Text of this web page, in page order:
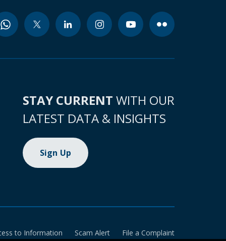
STAY CURRENT WITH OUR
LATEST DATA & INSIGHTS
Sign Up
to Information Scam Alert File a Complaint